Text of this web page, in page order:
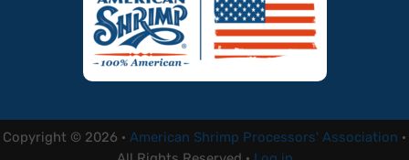
Copyright © 2026 · American Shrimp Processors' Association ·